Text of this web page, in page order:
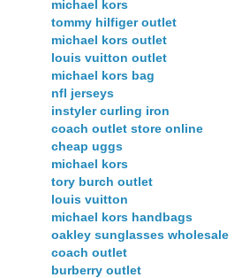
michael kors
tommy hilfiger outlet
michael kors outlet
louis vuitton outlet
michael kors bag
nfl jerseys
instyler curling iron
coach outlet store online
cheap uggs
michael kors
tory burch outlet
louis vuitton
michael kors handbags
oakley sunglasses wholesale
coach outlet
burberry outlet